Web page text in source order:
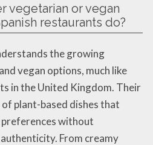
vegetarian or vegan
restaurants do?
the growing
vegan options, much like
in the United Kingdom. Their
plant-based dishes that
without
From creamy